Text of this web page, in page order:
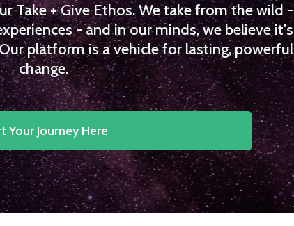
Take + Give Ethos. We take from the wild -
- and in our minds, we believe it's
platform is a vehicle for lasting, powerful
change.
Your Journey Here